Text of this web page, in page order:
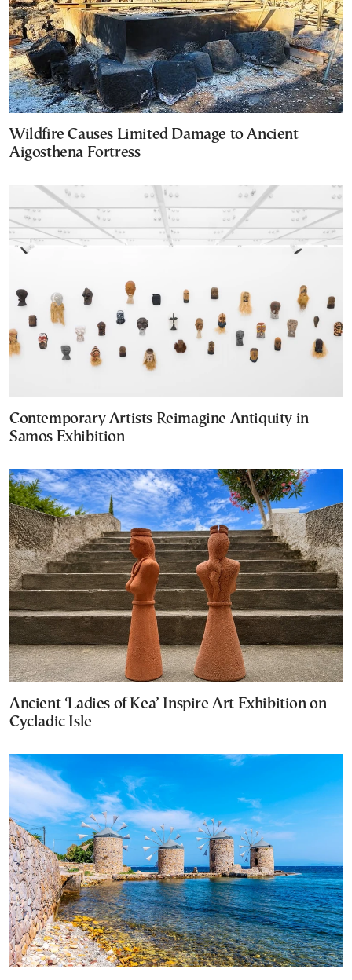
Wildfire Causes Limited Damage to Ancient
Aigosthena Fortress
Contemporary Artists Reimagine Antiquity in
Samos Exhibition
Ancient ‘Ladies of Kea’ Inspire Art Exhibition on
Cycladic Isle